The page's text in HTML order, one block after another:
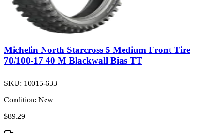
Michelin North Starcross 5 Medium Front Tire
70/100-17 40 M Blackwall Bias TT
SKU: 10015-633
Condition: New
$89.29